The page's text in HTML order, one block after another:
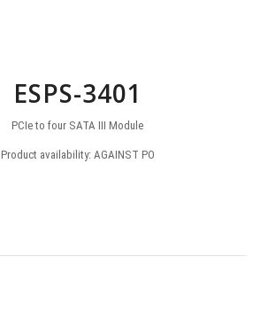
ESPS-3401
PCIe to four SATA III Module
Product availability: AGAINST PO